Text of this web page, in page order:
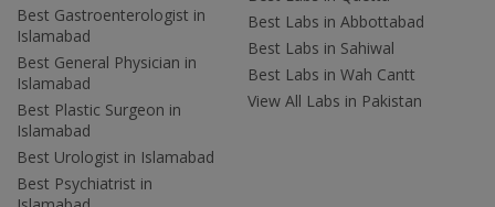
Best Gastroenterologist in
Islamabad
Best General Physician in
Islamabad
Best Plastic Surgeon in
Islamabad
Best Urologist in Islamabad
Best Psychiatrist in
Best Labs in Abbottabad
Best Labs in Sahiwal
Best Labs in Wah Cantt
View All Labs in Pakistan